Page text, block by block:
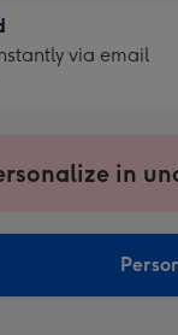
via email
in